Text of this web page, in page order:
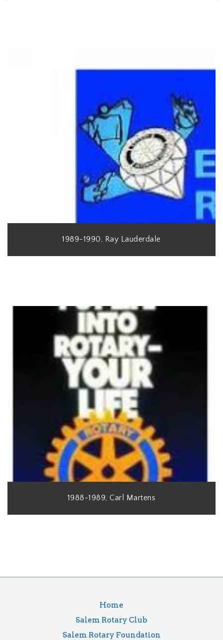
1989-1990, Ray Lauderdale
1988-1989, Carl Martens
Home
Salem Rotary Club
Salem Rotary Foundation